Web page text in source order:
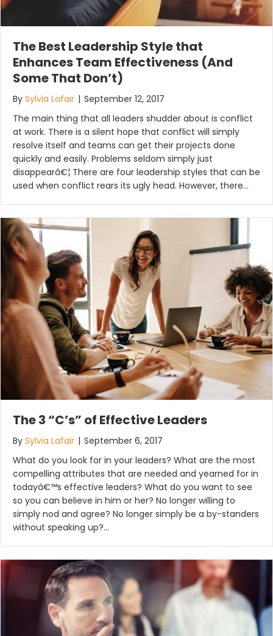
The Best Leadership Style that
Enhances Team Effectiveness (And
Some That Don’t)
By Sylvia Lafair | September 12, 2017
The main thing that all leaders shudder about is conflict
at work. There is a silent hope that conflict will simply
resolve itself and teams can get their projects done
quickly and easily. Problems seldom simply just
disappearâ€¦ There are four leadership styles that can be
used when conflict rears its ugly head. However, there…
The 3 “C’s” of Effective Leaders
By Sylvia Lafair | September 6, 2017
What do you look for in your leaders? What are the most
compelling attributes that are needed and yearned for in
todayâ€™s effective leaders? What do you want to see
so you can believe in him or her? No longer willing to
simply nod and agree? No longer simply be a by-standers
without speaking up?…